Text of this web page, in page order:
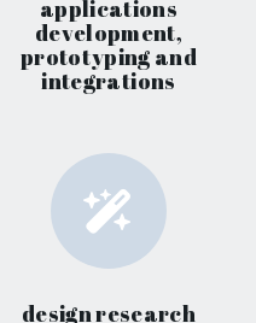
applications
development,
prototyping and
integrations
design research